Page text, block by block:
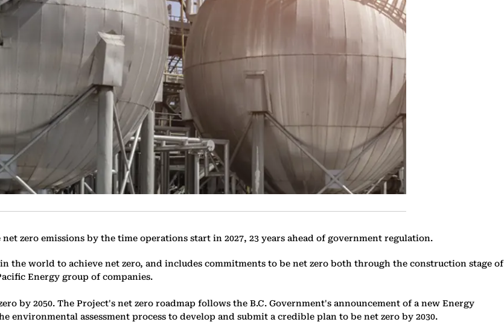
zero emissions by the time operations start in 2027, 23 years ahead of government regulation.
the world to achieve net zero, and includes commitments to be net zero both through the construction stage of
Energy group of companies.
by 2050. The Project's net zero roadmap follows the B.C. Government's announcement of a new Energy
assessment process to develop and submit a credible plan to be net zero by 2030.